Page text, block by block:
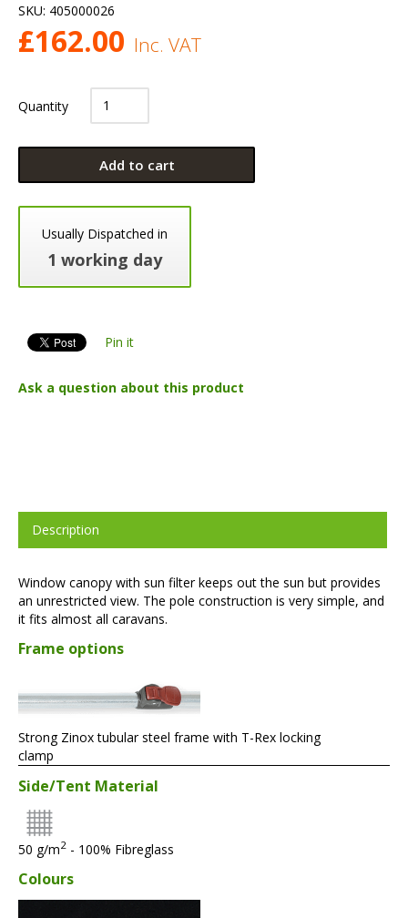
SKU: 405000026
£162.00 Inc. VAT
Quantity
Add to cart
Usually Dispatched in
1 working day
Pin it
Ask a question about this product
Description
Window canopy with sun filter keeps out the sun but provides
an unrestricted view. The pole construction is very simple, and
it fits almost all caravans.
Frame options
Strong Zinox tubular steel frame with T-Rex locking
clamp
Side/Tent Material
50 g/m2 - 100% Fibreglass
Colours